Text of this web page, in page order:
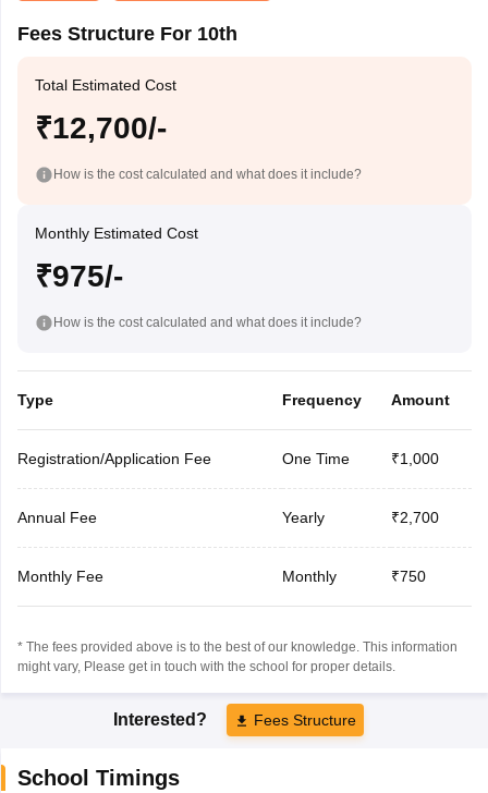
Fees Structure For 10th
Total Estimated Cost
₹12,700/-
How is the cost calculated and what does it include?
Monthly Estimated Cost
₹975/-
How is the cost calculated and what does it include?
Type Frequency Amount
Registration/Application Fee One Time ₹1,000
Annual Fee Yearly ₹2,700
Monthly Fee Monthly ₹750
* The fees provided above is to the best of our knowledge. This information
might vary, Please get in touch with the school for proper details.
Interested? Fees Structure
School Timings